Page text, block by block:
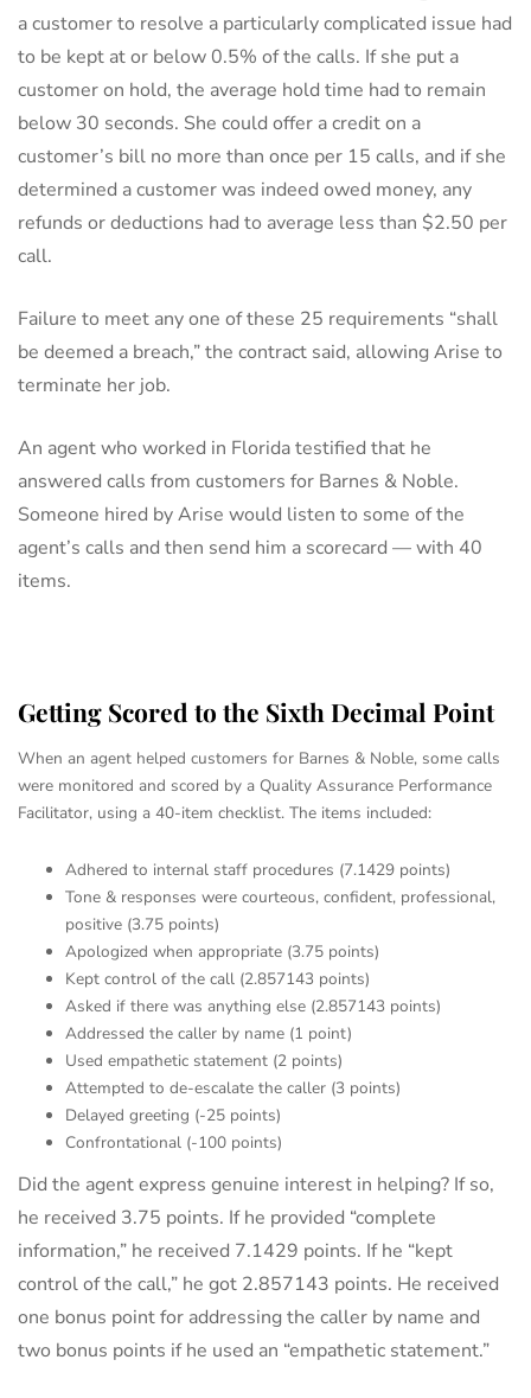
a customer to resolve a particularly complicated issue had
to be kept at or below 0.5% of the calls. If she put a
customer on hold, the average hold time had to remain
below 30 seconds. She could offer a credit on a
customer’s bill no more than once per 15 calls, and if she
determined a customer was indeed owed money, any
refunds or deductions had to average less than $2.50 per
call.
Failure to meet any one of these 25 requirements “shall
be deemed a breach,” the contract said, allowing Arise to
terminate her job.
An agent who worked in Florida testified that he
answered calls from customers for Barnes & Noble.
Someone hired by Arise would listen to some of the
agent’s calls and then send him a scorecard — with 40
items.
Getting Scored to the Sixth Decimal Point
When an agent helped customers for Barnes & Noble, some calls
were monitored and scored by a Quality Assurance Performance
Facilitator, using a 40-item checklist. The items included:
Adhered to internal staff procedures (7.1429 points)
Tone & responses were courteous, confident, professional,
positive (3.75 points)
Apologized when appropriate (3.75 points)
Kept control of the call (2.857143 points)
Asked if there was anything else (2.857143 points)
Addressed the caller by name (1 point)
Used empathetic statement (2 points)
Attempted to de-escalate the caller (3 points)
Delayed greeting (-25 points)
Confrontational (-100 points)
Did the agent express genuine interest in helping? If so,
he received 3.75 points. If he provided “complete
information,” he received 7.1429 points. If he “kept
control of the call,” he got 2.857143 points. He received
one bonus point for addressing the caller by name and
two bonus points if he used an “empathetic statement.”